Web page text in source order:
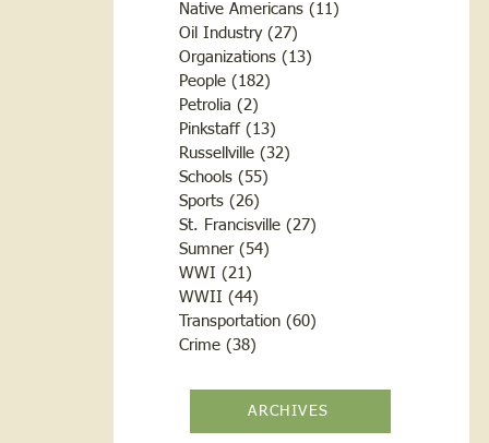
Native Americans (11)
Oil Industry (27)
Organizations (13)
People (182)
Petrolia (2)
Pinkstaff (13)
Russellville (32)
Schools (55)
Sports (26)
St. Francisville (27)
Sumner (54)
WWI (21)
WWII (44)
Transportation (60)
Crime (38)
ARCHIVES